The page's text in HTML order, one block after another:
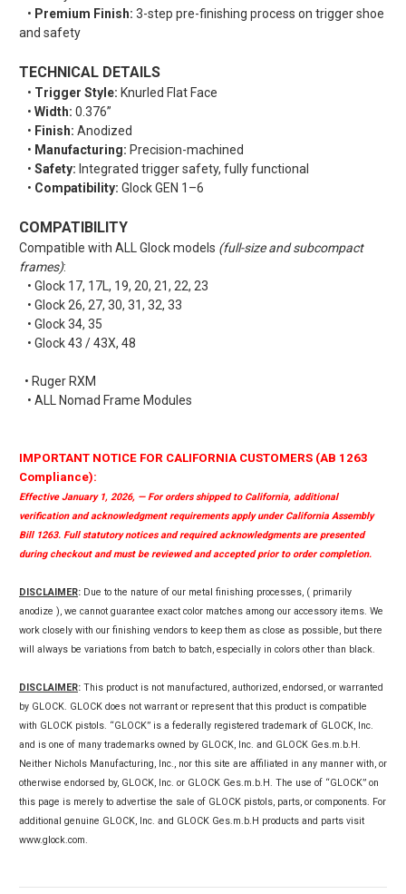
• Premium Finish: 3-step pre-finishing process on trigger shoe
and safety
TECHNICAL DETAILS
• Trigger Style: Knurled Flat Face
• Width: 0.376”
• Finish: Anodized
• Manufacturing: Precision-machined
• Safety: Integrated trigger safety, fully functional
• Compatibility: Glock GEN 1–6
COMPATIBILITY
Compatible with ALL Glock models (full-size and subcompact
frames):
• Glock 17, 17L, 19, 20, 21, 22, 23
• Glock 26, 27, 30, 31, 32, 33
• Glock 34, 35
• Glock 43 / 43X, 48
• Ruger RXM
• ALL Nomad Frame Modules
IMPORTANT NOTICE FOR CALIFORNIA CUSTOMERS (AB 1263
Compliance):
Effective January 1, 2026, — For orders shipped to California, additional
verification and acknowledgment requirements apply under California Assembly
Bill 1263. Full statutory notices and required acknowledgments are presented
during checkout and must be reviewed and accepted prior to order completion.
DISCLAIMER: Due to the nature of our metal finishing processes, ( primarily
anodize ), we cannot guarantee exact color matches among our accessory items. We
work closely with our finishing vendors to keep them as close as possible, but there
will always be variations from batch to batch, especially in colors other than black.
DISCLAIMER: This product is not manufactured, authorized, endorsed, or warranted
by GLOCK. GLOCK does not warrant or represent that this product is compatible
with GLOCK pistols. “GLOCK” is a federally registered trademark of GLOCK, Inc.
and is one of many trademarks owned by GLOCK, Inc. and GLOCK Ges.m.b.H.
Neither Nichols Manufacturing, Inc., nor this site are affiliated in any manner with, or
otherwise endorsed by, GLOCK, Inc. or GLOCK Ges.m.b.H. The use of “GLOCK” on
this page is merely to advertise the sale of GLOCK pistols, parts, or components. For
additional genuine GLOCK, Inc. and GLOCK Ges.m.b.H products and parts visit
www.glock.com.